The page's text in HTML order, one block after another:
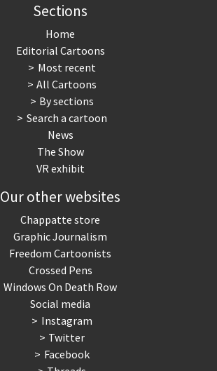
Sections
Home
Editorial Cartoons
Most recent
All Cartoons
By sections
Search a cartoon
News
The Show
VR exhibit
Our other websites
Chappatte store
Graphic Journalism
Freedom Cartoonists
Crossed Pens
Windows On Death Row
Social media
Instagram
Twitter
Facebook